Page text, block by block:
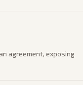
agreement, exposing